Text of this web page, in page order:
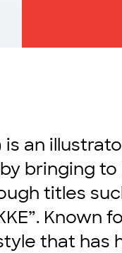
is an
bringing
titles
Known
that has